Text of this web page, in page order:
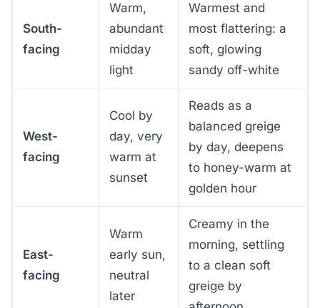
South-
facing
Warm,
abundant
midday
light
Warmest and
most flattering: a
soft, glowing
sandy off-white
West-
facing
Cool by
day, very
warm at
sunset
Reads as a
balanced greige
by day, deepens
to honey-warm at
golden hour
East-
facing
Warm
early sun,
neutral
later
Creamy in the
morning, settling
to a clean soft
greige by